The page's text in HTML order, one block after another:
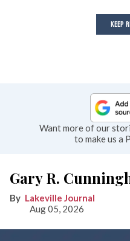
KEEP
Want more of our
to make us a
Gary R.
Lakeville Journal
Aug 05, 2026